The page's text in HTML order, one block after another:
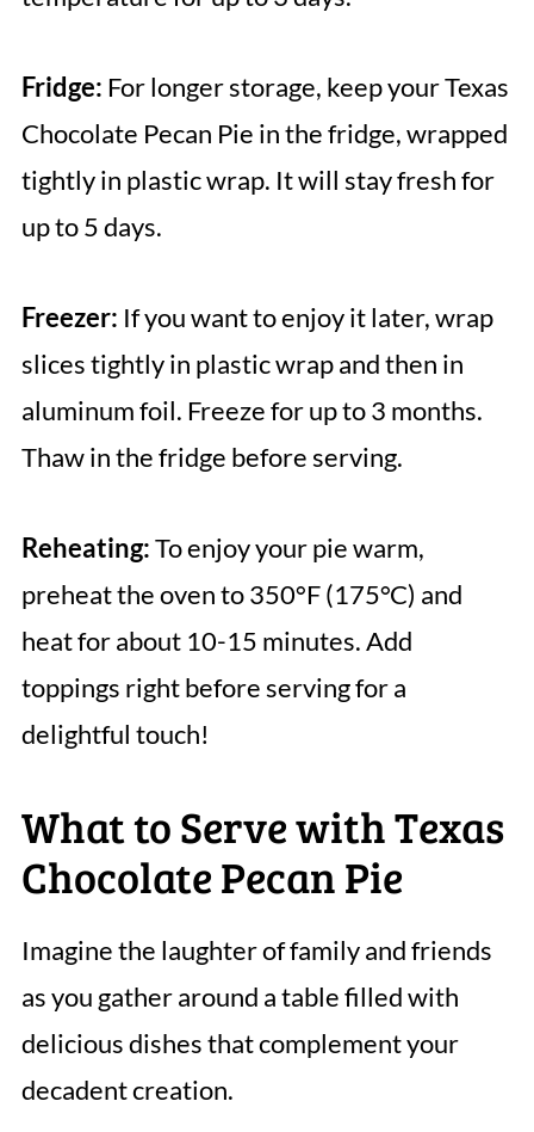
Fridge: For longer storage, keep your Texas
Chocolate Pecan Pie in the fridge, wrapped
tightly in plastic wrap. It will stay fresh for
up to 5 days.
Freezer: If you want to enjoy it later, wrap
slices tightly in plastic wrap and then in
aluminum foil. Freeze for up to 3 months.
Thaw in the fridge before serving.
Reheating:To enjoy your pie warm,
preheat the oven to 350°F (175°C) and
heat for about 10-15 minutes. Add
toppings right before serving for a
delightful touch!
What to Serve with Texas
Chocolate Pecan Pie
Imagine the laughter of family and friends
as you gather around a table filled with
delicious dishes that complement your
decadent creation.